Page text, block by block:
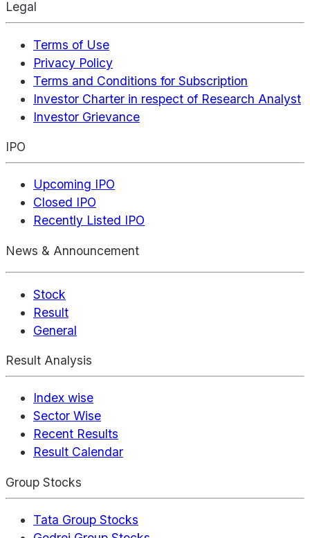
Legal
Terms of Use
Privacy Policy
Terms and Conditions for Subscription
Investor Charter in respect of Research Analyst
Investor Grievance
IPO
Upcoming IPO
Closed IPO
Recently Listed IPO
News & Announcement
Stock
Result
General
Result Analysis
Index wise
Sector Wise
Recent Results
Result Calendar
Group Stocks
Tata Group Stocks